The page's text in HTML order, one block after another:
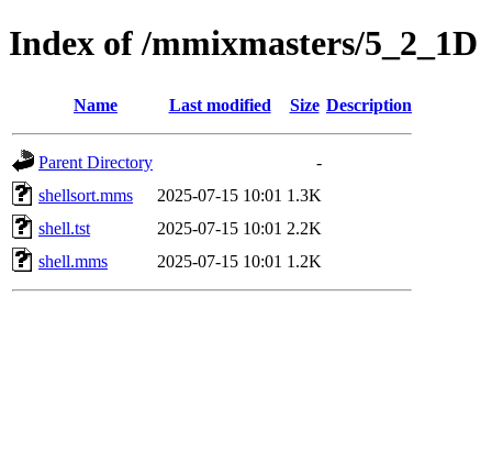
Index of /mmixmasters/5_2_1D
Name Last modified Size Description
Parent Directory
-
shellsort.mms
2025-07-15 10:01 1.3K
shell.tst
2025-07-15 10:01 2.2K
shell.mms
2025-07-15 10:01 1.2K